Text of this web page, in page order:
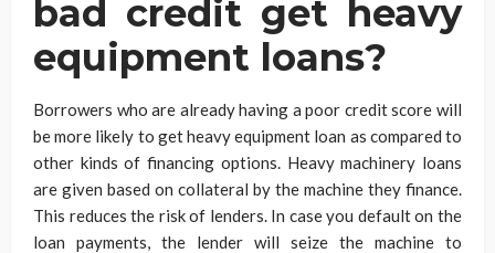
bad credit get heavy
equipment loans?
Borrowers who are already having a poor credit score will
be more likely to get heavy equipment loan as compared to
other kinds of financing options. Heavy machinery loans
are given based on collateral by the machine they finance.
This reduces the risk of lenders. In case you default on the
loan payments, the lender will seize the machine to